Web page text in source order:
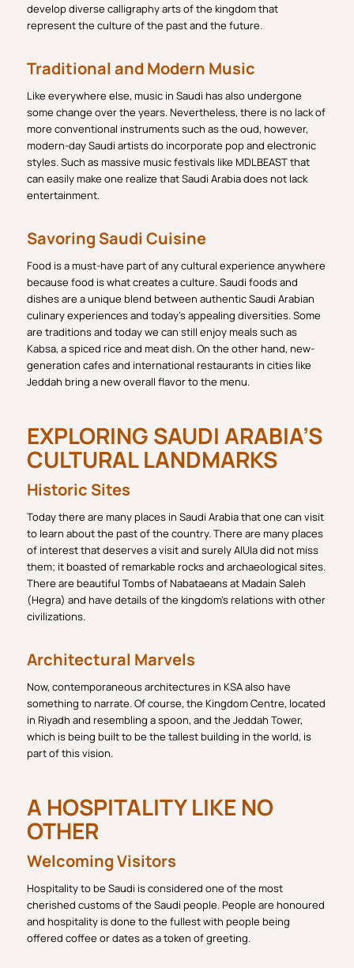
develop diverse calligraphy arts of the kingdom that
represent the culture of the past and the future.
Traditional and Modern Music
Like everywhere else, music in Saudi has also undergone
some change over the years. Nevertheless, there is no lack of
more conventional instruments such as the oud, however,
modern-day Saudi artists do incorporate pop and electronic
styles. Such as massive music festivals like MDLBEAST that
can easily make one realize that Saudi Arabia does not lack
entertainment.
Savoring Saudi Cuisine
Food is a must-have part of any cultural experience anywhere
because food is what creates a culture. Saudi foods and
dishes are a unique blend between authentic Saudi Arabian
culinary experiences and today’s appealing diversities. Some
are traditions and today we can still enjoy meals such as
Kabsa, a spiced rice and meat dish. On the other hand, new-
generation cafes and international restaurants in cities like
Jeddah bring a new overall flavor to the menu.
EXPLORING SAUDI ARABIA’S
CULTURAL LANDMARKS
Historic Sites
Today there are many places in Saudi Arabia that one can visit
to learn about the past of the country. There are many places
of interest that deserves a visit and surely AlUla did not miss
them; it boasted of remarkable rocks and archaeological sites.
There are beautiful Tombs of Nabataeans at Madain Saleh
(Hegra) and have details of the kingdom’s relations with other
civilizations.
Architectural Marvels
Now, contemporaneous architectures in KSA also have
something to narrate. Of course, the Kingdom Centre, located
in Riyadh and resembling a spoon, and the Jeddah Tower,
which is being built to be the tallest building in the world, is
part of this vision.
A HOSPITALITY LIKE NO
OTHER
Welcoming Visitors
Hospitality to be Saudi is considered one of the most
cherished customs of the Saudi people. People are honoured
and hospitality is done to the fullest with people being
offered coffee or dates as a token of greeting.